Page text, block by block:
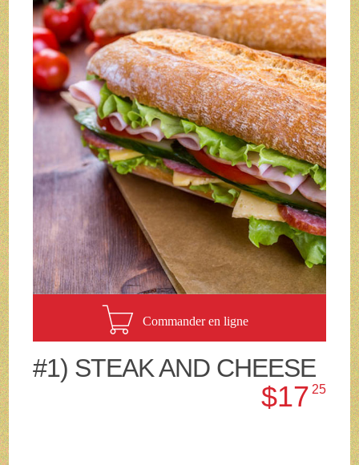
Commander en ligne
#1) STEAK AND CHEESE
$1725